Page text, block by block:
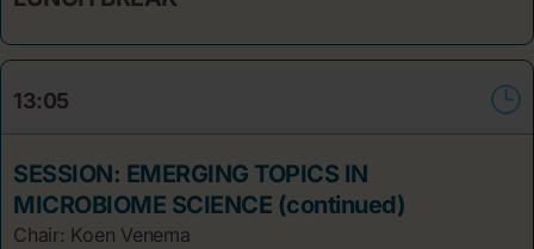
13:05
SESSION: EMERGING TOPICS IN
MICROBIOME SCIENCE (continued)
Chair: Koen Venema